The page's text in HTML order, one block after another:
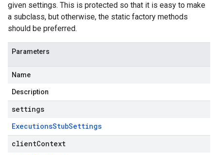
given settings. This is protected so that it is easy to make
a subclass, but otherwise, the static factory methods
should be preferred.
Parameters
Name
Description
settings
ExecutionsStubSettings
clientContext